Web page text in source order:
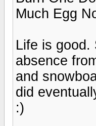
Much Egg
Life is good.
absence
and
did
:)